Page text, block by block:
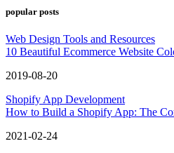
popular posts
Web Design Tools and Resources
10 Beautiful Ecommerce Website
2019-08-20
Shopify App Development
How to Build a Shopify App: The
2021-02-24